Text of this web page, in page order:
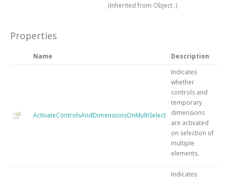
(Inherited from Object .)
Properties
Name Description
ActivateControlsAndDimensionsOnMultiSelect
Indicates
whether
controls and
temporary
dimensions
are activated
on selection of
multiple
elements.
Indicates